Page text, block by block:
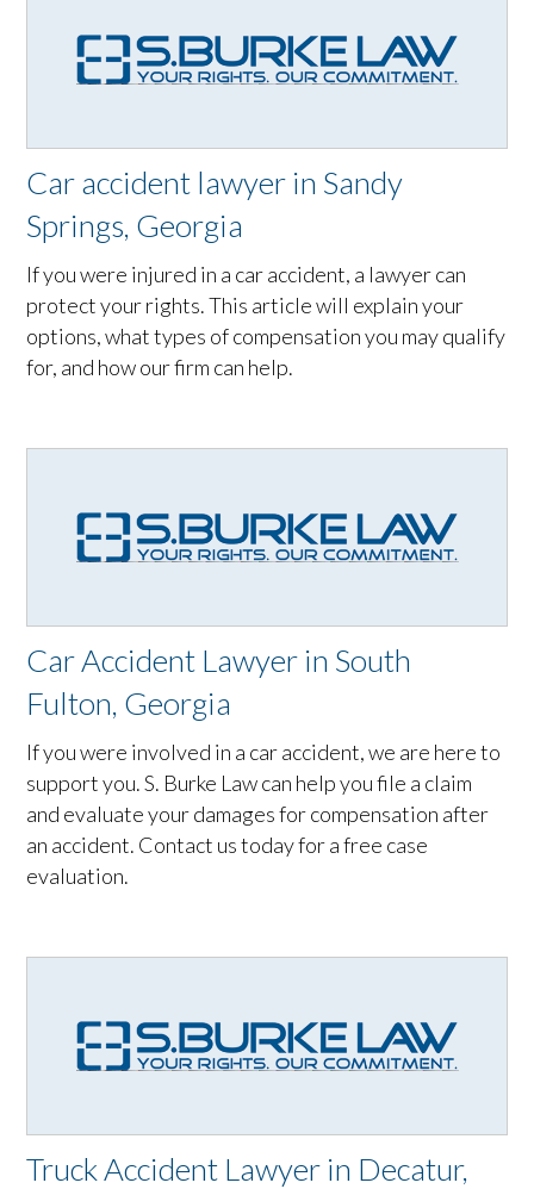
Car accident lawyer in Sandy
Springs, Georgia
If you were injured in a car accident, a lawyer can
protect your rights. This article will explain your
options, what types of compensation you may qualify
for, and how our firm can help.
Car Accident Lawyer in South
Fulton, Georgia
If you were involved in a car accident, we are here to
support you. S. Burke Law can help you file a claim
and evaluate your damages for compensation after
an accident. Contact us today for a free case
evaluation.
Truck Accident Lawyer in Decatur,